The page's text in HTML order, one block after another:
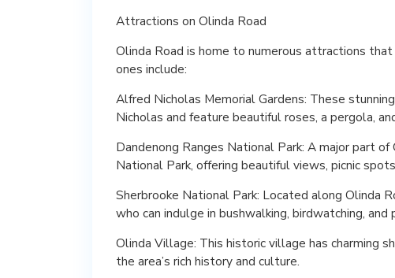
Attractions on Olinda Road
Olinda Road is home to numerous attractions
ones include:
Alfred Nicholas Memorial Gardens: These
Nicholas and feature beautiful roses, a pergola,
Dandenong Ranges National Park: A major part
National Park, offering beautiful views, picnic
Sherbrooke National Park: Located along Olinda
who can indulge in bushwalking, birdwatching, and
Olinda Village: This historic village has charming
the area’s rich history and culture.